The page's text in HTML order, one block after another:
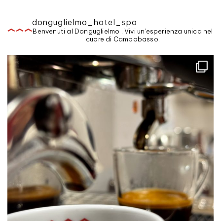
donguglielmo_hotel_spa
Benvenuti al Donguglielmo . Vivi un'esperienza unica nel
cuore di Campobasso.